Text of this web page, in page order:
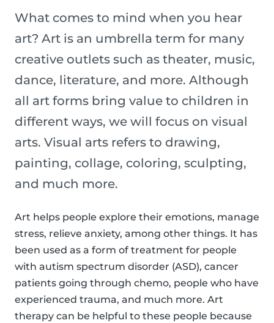
What comes to mind when you hear
art? Art is an umbrella term for many
creative outlets such as theater, music,
dance, literature, and more. Although
all art forms bring value to children in
different ways, we will focus on visual
arts. Visual arts refers to drawing,
painting, collage, coloring, sculpting,
and much more.
Art helps people explore their emotions, manage
stress, relieve anxiety, among other things. It has
been used as a form of treatment for people
with autism spectrum disorder (ASD), cancer
patients going through chemo, people who have
experienced trauma, and much more. Art
therapy can be helpful to these people because